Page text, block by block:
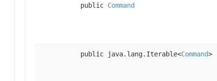
public Command
public java.lang.Iterable<Command>